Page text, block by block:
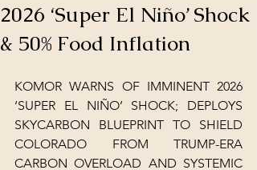
2026 ‘Super El Niño’ Shock
& 50% Food Inflation
KOMOR WARNS OF IMMINENT 2026
‘SUPER EL NIÑO’ SHOCK; DEPLOYS
SKYCARBON BLUEPRINT TO SHIELD
COLORADO FROM TRUMP-ERA
CARBON OVERLOAD AND SYSTEMIC